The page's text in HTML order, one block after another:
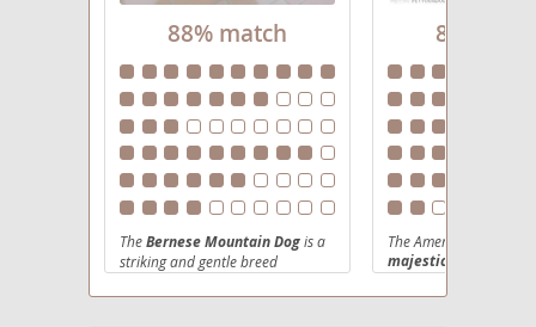
88% match
TheBernese Mountain Dogis a
striking and gentle breed
where they were traditionally
88%
The American Mastiff
majestic and
bred in the United